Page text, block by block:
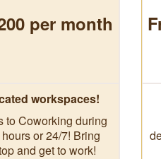
per month
workspaces!
to Coworking during
or 24/7! Bring
and get to work!